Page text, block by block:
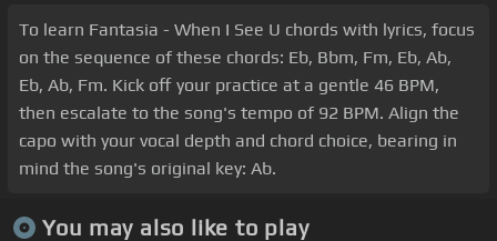
To learn Fantasia - When I See U chords with lyrics, focus
on the sequence of these chords: Eb, Bbm, Fm, Eb, Ab,
Eb, Ab, Fm. Kick off your practice at a gentle 46 BPM,
then escalate to the song's tempo of 92 BPM. Align the
capo with your vocal depth and chord choice, bearing in
mind the song's original key: Ab.
You may also like to play